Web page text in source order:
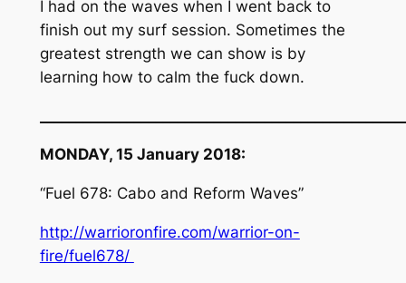
I had on the waves when I went back to
finish out my surf session. Sometimes the
greatest strength we can show is by
learning how to calm the fuck down.
MONDAY, 15 January 2018:
“Fuel 678: Cabo and Reform Waves”
http://warrioronfire.com/warrior-on-
fire/fuel678/